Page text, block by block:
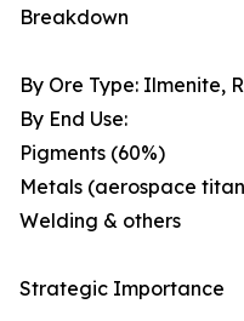
Breakdown
By Ore Type: Ilmenite,
By End Use:
Pigments (60%)
Metals (aerospace
Welding & others
Strategic Importance